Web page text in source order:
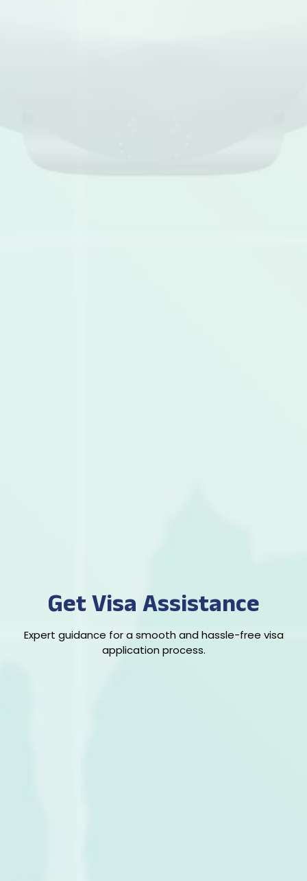
Get Visa Assistance
Expert guidance for a smooth and hassle-free visa
application process.